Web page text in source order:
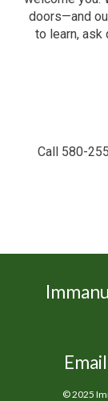
doors—and
to learn, ask
Call 580-
© 2025